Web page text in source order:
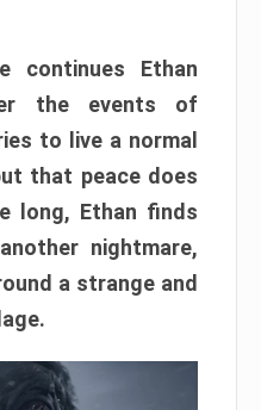
continues Ethan
the events of
to live a normal
that peace does
long, Ethan finds
nightmare,
a strange and